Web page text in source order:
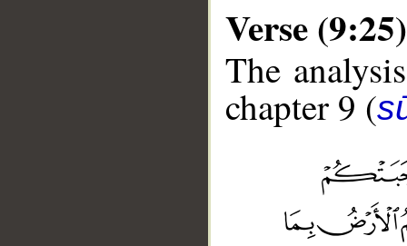
Verse (9:25)
The
chapter 9 (